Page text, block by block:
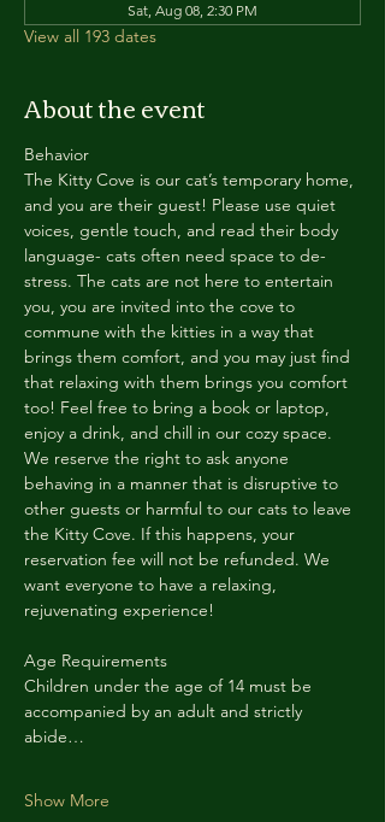
Sat, Aug 08, 2:30 PM
View all 193 dates
About the event
Behavior
The Kitty Cove is our cat’s temporary home,
and you are their guest! Please use quiet
voices, gentle touch, and read their body
language- cats often need space to de-
stress. The cats are not here to entertain
you, you are invited into the cove to
commune with the kitties in a way that
brings them comfort, and you may just find
that relaxing with them brings you comfort
too! Feel free to bring a book or laptop,
enjoy a drink, and chill in our cozy space.
We reserve the right to ask anyone
behaving in a manner that is disruptive to
other guests or harmful to our cats to leave
the Kitty Cove. If this happens, your
reservation fee will not be refunded. We
want everyone to have a relaxing,
rejuvenating experience!
Age Requirements
Children under the age of 14 must be
accompanied by an adult and strictly
abide…
Show More